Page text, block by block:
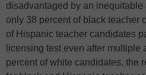
disadvantaged by an inequitable
only 38 percent of black teacher
of Hispanic teacher candidates
licensing test even after multiple
percent of white candidates, the